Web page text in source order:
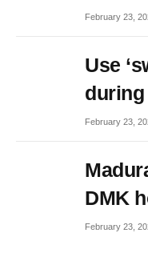
February 23,
Use
February 23,
DMK
February 23,